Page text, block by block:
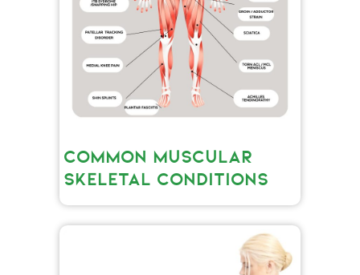
COMMON MUSCULAR
SKELETAL CONDITIONS